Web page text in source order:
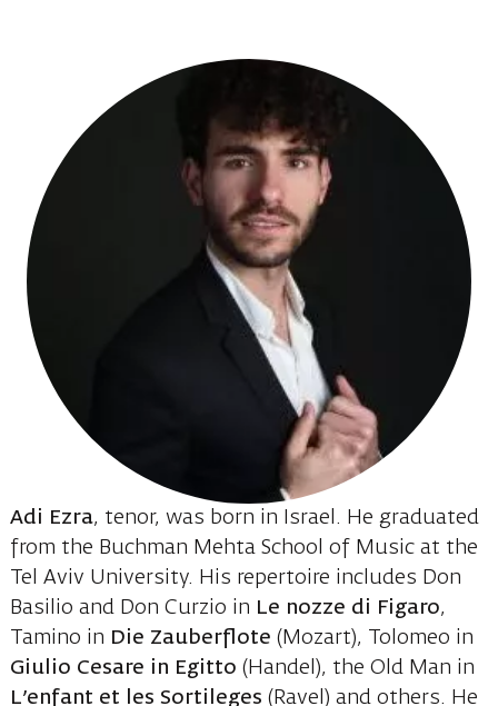
Adi Ezra, tenor, was born in Israel. He graduated
from the Buchman Mehta School of Music at the
Tel Aviv University. His repertoire includes Don
Basilio and Don Curzio in Le nozze di Figaro,
Tamino in Die Zauberflote (Mozart), Tolomeo in
Giulio Cesare in Egitto (Handel), the Old Man in
L’enfant et les Sortileges (Ravel) and others. He